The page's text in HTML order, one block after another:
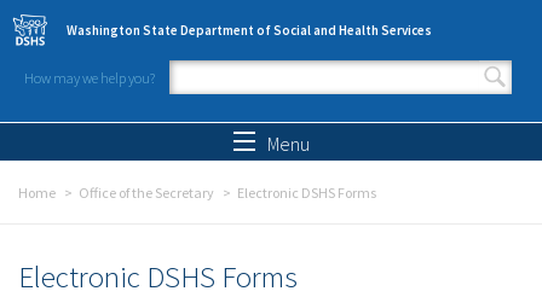
Skip to main content
Washington State Department of Social and Health Services
How may we help you?
Search form
Menu
Home Office of the Secretary Electronic DSHS Forms
Electronic DSHS Forms